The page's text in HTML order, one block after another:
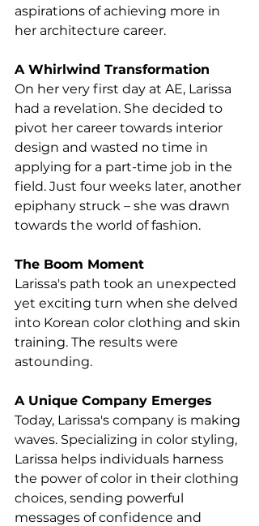
aspirations of achieving more in
her architecture career.
A Whirlwind Transformation
On her very first day at AE, Larissa
had a revelation. She decided to
pivot her career towards interior
design and wasted no time in
applying for a part-time job in the
field. Just four weeks later, another
epiphany struck – she was drawn
towards the world of fashion.
The Boom Moment
Larissa's path took an unexpected
yet exciting turn when she delved
into Korean color clothing and skin
training. The results were
astounding.
A Unique Company Emerges
Today, Larissa's company is making
waves. Specializing in color styling,
Larissa helps individuals harness
the power of color in their clothing
choices, sending powerful
messages of confidence and